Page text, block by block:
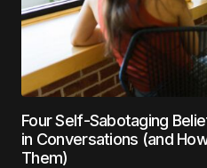
Four Self-Sabotaging
in Conversations (and
Them)